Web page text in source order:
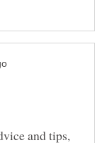
and tips,